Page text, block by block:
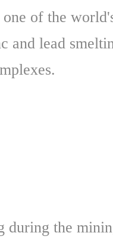
of the
and lead
during the